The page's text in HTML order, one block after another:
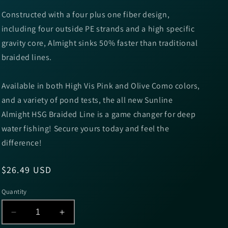
Constructed with a four plus one fiber design,
including four outside PE strands and a high specific
gravity core, Almight sinks 50% faster than traditional
braided lines.
Available in both High Vis Pink and Olive Como colors,
and a variety of pond tests, the all new Sunline
Almight HSG Braided Line is a game changer for deep
water fishing! Secure yours today and feel the
difference!
Regular
$26.49 USD
Quantity
Decrease
Increase